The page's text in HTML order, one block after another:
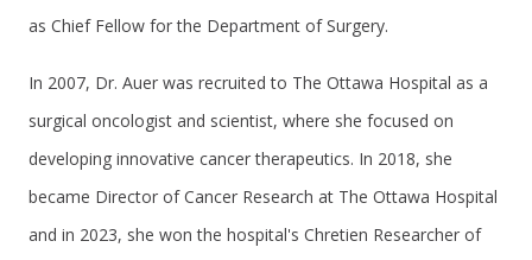
as Chief Fellow for the Department of Surgery.
In 2007, Dr. Auer was recruited to The Ottawa Hospital as a
surgical oncologist and scientist, where she focused on
developing innovative cancer therapeutics. In 2018, she
became Director of Cancer Research at The Ottawa Hospital
and in 2023, she won the hospital's Chretien Researcher of